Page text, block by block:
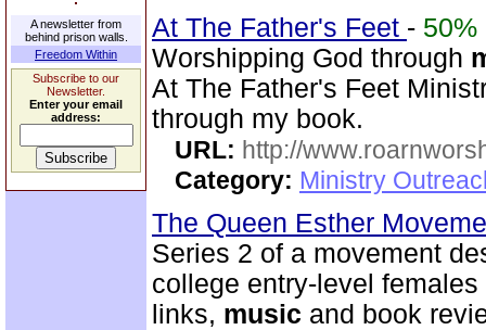
A newsletter from
behind prison walls.
Freedom Within
Subscribe to our
Newsletter.
Enter your email
address:
At The Father's Feet - 50%
Worshipping God through
At The Father's Feet
through my book.
URL: http://
Category: Ministry
The Queen Esther
Series 2 of a movement
college entry-level
links, music and book